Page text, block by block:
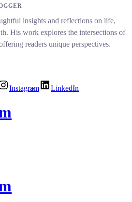
insights and reflections on life,
His work explores the intersections of
readers unique perspectives.
Instagram LinkedIn